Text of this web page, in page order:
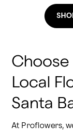
Local
Santa
At Proflowers,